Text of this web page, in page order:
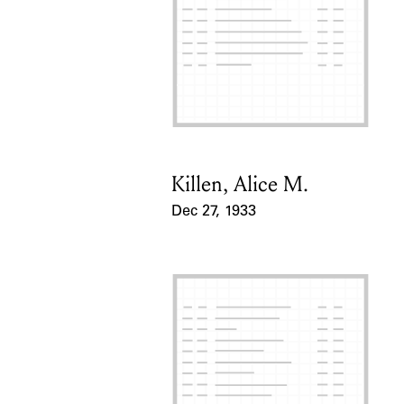
Card Holder
Killen, Alice M.
Dec 27, 1933